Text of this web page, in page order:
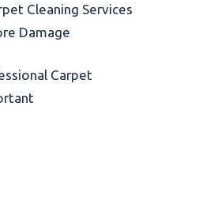
Cleaning Services
Damage
Carpet